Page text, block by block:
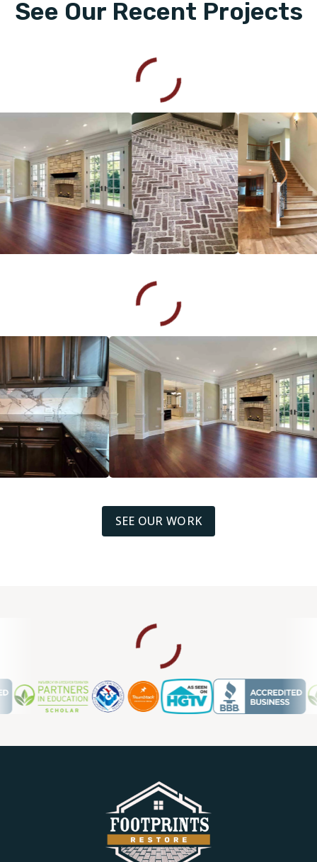
See Our Recent Projects
SEE OUR WORK